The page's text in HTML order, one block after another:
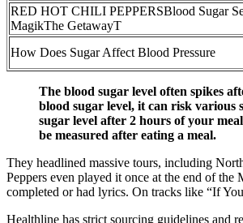
RED HOT CHILI PEPPERSBlood Sugar
MagikThe GetawayT
How Does Sugar Affect Blood Pressure
The blood sugar level often spikes
blood sugar level, it can risk various
sugar level after 2 hours of your
be measured after eating a meal.
They headlined massive tours, including
Peppers even played it once at the end of
completed or had lyrics. On tracks like “If
Healthline has strict sourcing guidelines and